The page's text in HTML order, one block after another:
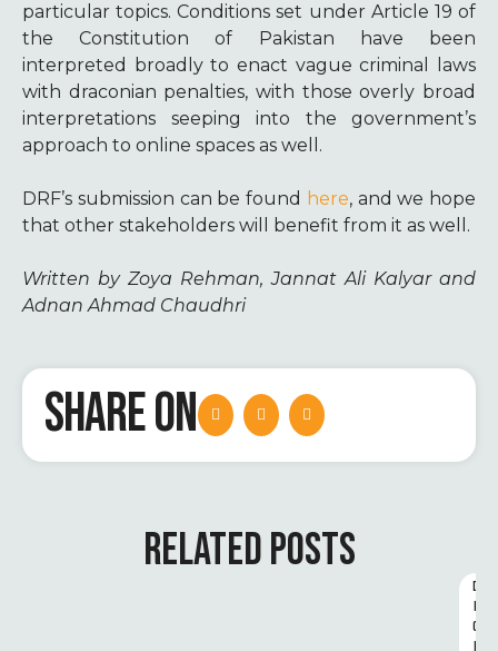
particular topics. Conditions set under Article 19 of
the Constitution of Pakistan have been
interpreted broadly to enact vague criminal laws
with draconian penalties, with those overly broad
interpretations seeping into the government’s
approach to online spaces as well.
DRF’s submission can be found here, and we hope
that other stakeholders will benefit from it as well.
Written by Zoya Rehman, Jannat Ali Kalyar and
Adnan Ahmad Chaudhri
SHARE ON
RELATED POSTS
D
I
G